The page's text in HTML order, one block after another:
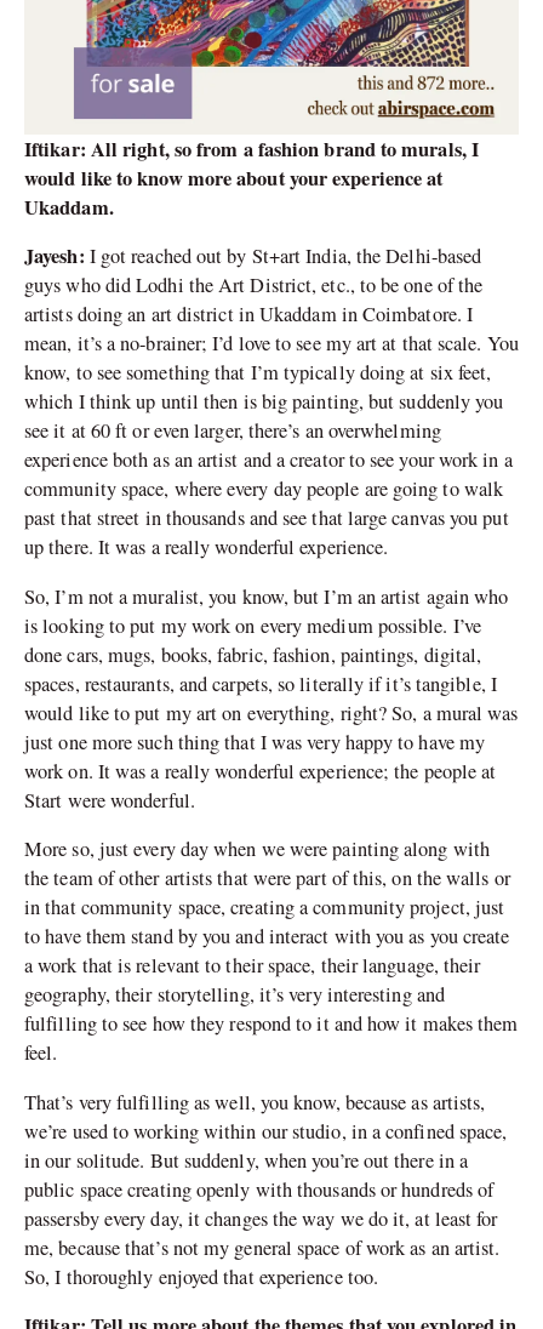
Iftikar: All right, so from a fashion brand to murals, I
would like to know more about your experience at
Ukaddam.
Jayesh: I got reached out by St+art India, the Delhi-based
guys who did Lodhi the Art District, etc., to be one of the
artists doing an art district in Ukaddam in Coimbatore. I
mean, it’s a no-brainer; I’d love to see my art at that scale. You
know, to see something that I’m typically doing at six feet,
which I think up until then is big painting, but suddenly you
see it at 60 ft or even larger, there’s an overwhelming
experience both as an artist and a creator to see your work in a
community space, where every day people are going to walk
past that street in thousands and see that large canvas you put
up there. It was a really wonderful experience.
So, I’m not a muralist, you know, but I’m an artist again who
is looking to put my work on every medium possible. I’ve
done cars, mugs, books, fabric, fashion, paintings, digital,
spaces, restaurants, and carpets, so literally if it’s tangible, I
would like to put my art on everything, right? So, a mural was
just one more such thing that I was very happy to have my
work on. It was a really wonderful experience; the people at
Start were wonderful.
More so, just every day when we were painting along with
the team of other artists that were part of this, on the walls or
in that community space, creating a community project, just
to have them stand by you and interact with you as you create
a work that is relevant to their space, their language, their
geography, their storytelling, it’s very interesting and
fulfilling to see how they respond to it and how it makes them
feel.
That’s very fulfilling as well, you know, because as artists,
we’re used to working within our studio, in a confined space,
in our solitude. But suddenly, when you’re out there in a
public space creating openly with thousands or hundreds of
passersby every day, it changes the way we do it, at least for
me, because that’s not my general space of work as an artist.
So, I thoroughly enjoyed that experience too.